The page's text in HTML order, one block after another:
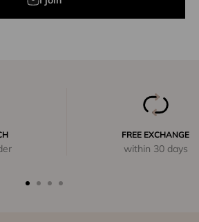
FREE EXCHANGE
within 30 days